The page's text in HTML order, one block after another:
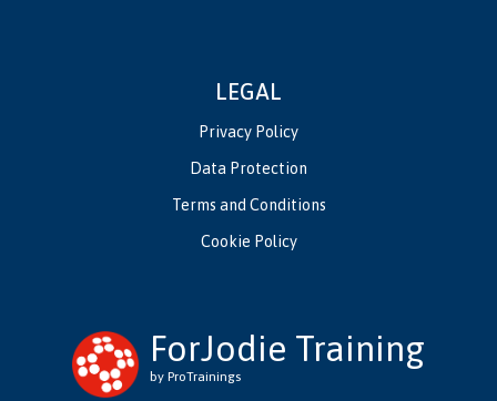
LEGAL
Privacy Policy
Data Protection
Terms and Conditions
Cookie Policy
ForJodie Training
by ProTrainings